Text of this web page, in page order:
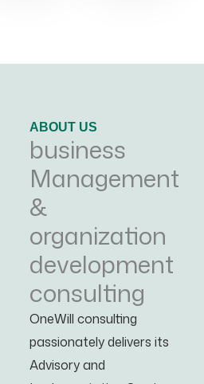
ABOUT US
business
Management
&
organization
development
consulting
OneWill consulting
passionately delivers its
Advisory and